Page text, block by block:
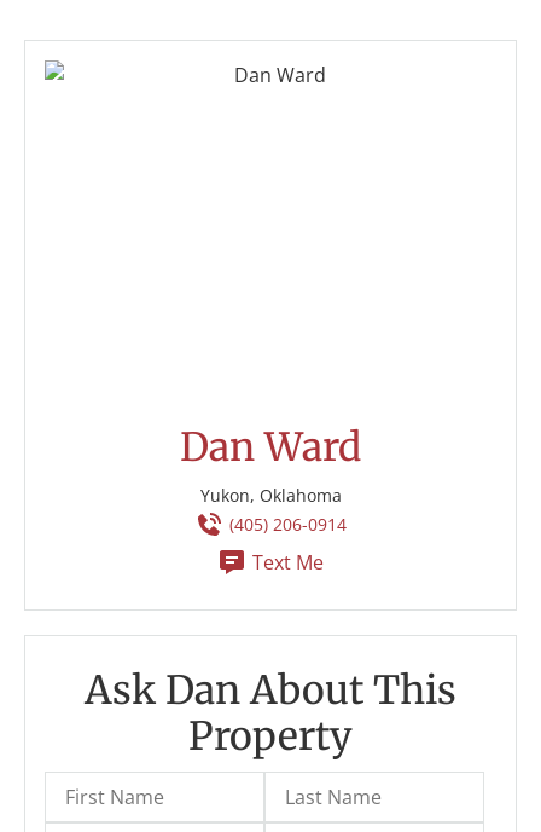
Dan Ward
Yukon, Oklahoma
(405) 206-0914
Text Me
Ask Dan About This
Property